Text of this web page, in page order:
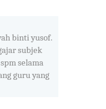
binti yusof.
subjek
selama
guru yang